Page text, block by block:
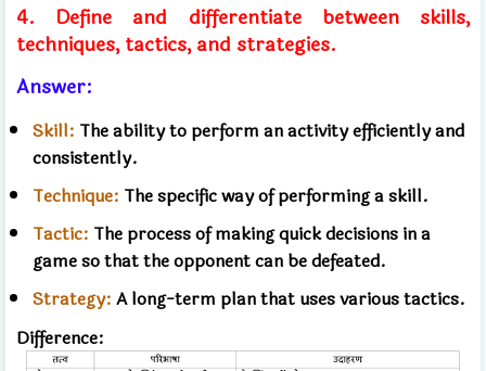
4. Define and differentiate between skills,
techniques, tactics, and strategies.
Answer:
Skill: The ability to perform an activity efficiently and
consistently.
Technique: The specific way of performing a skill.
Tactic: The process of making quick decisions in a
game so that the opponent can be defeated.
Strategy: A long-term plan that uses various tactics.
Difference: